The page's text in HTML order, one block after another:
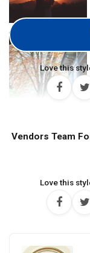
Love this
Vendors Team
Love this